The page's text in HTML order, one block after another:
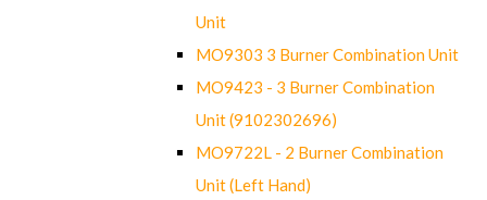
Unit
MO9303 3 Burner Combination Unit
MO9423 - 3 Burner Combination
Unit (9102302696)
MO9722L - 2 Burner Combination
Unit (Left Hand)